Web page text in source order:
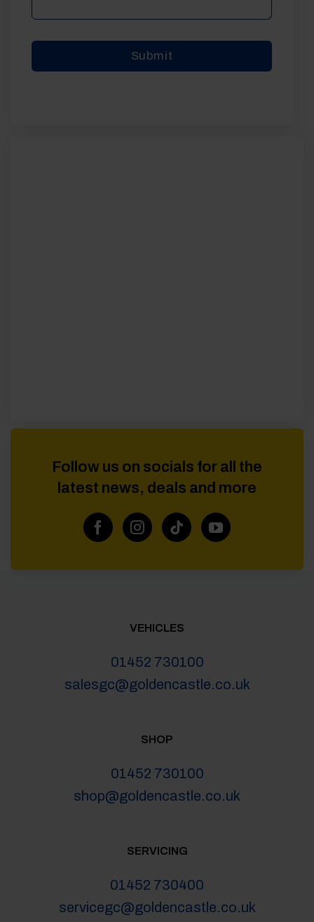
Follow us on socials for all the
latest news, deals and more
VEHICLES
01452 730100
salesgc@goldencastle.co.uk
SHOP
01452 730100
shop@goldencastle.co.uk
SERVICING
01452 730400
servicegc@goldencastle.co.uk